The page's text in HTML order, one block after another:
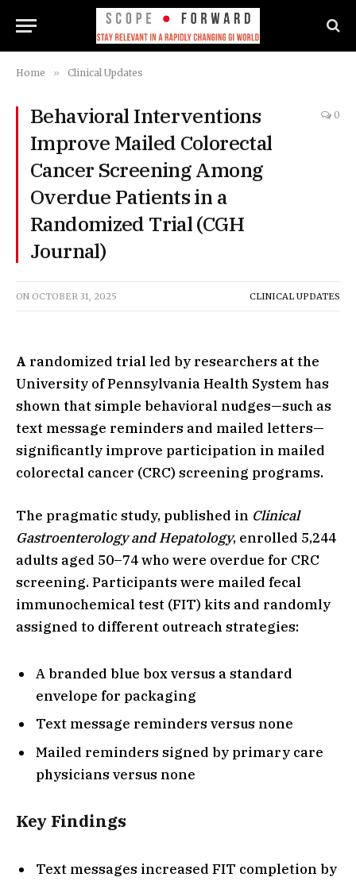
Home » Clinical Updates
Behavioral Interventions
Improve Mailed Colorectal
Cancer Screening Among
Overdue Patients in a
Randomized Trial (CGH
Journal)
0
ON OCTOBER 31, 2025 CLINICAL UPDATES
A randomized trial led by researchers at the
University of Pennsylvania Health System has
shown that simple behavioral nudges—such as
text message reminders and mailed letters—
significantly improve participation in mailed
colorectal cancer (CRC) screening programs.
The pragmatic study, published in Clinical
Gastroenterology and Hepatology, enrolled 5,244
adults aged 50–74 who were overdue for CRC
screening. Participants were mailed fecal
immunochemical test (FIT) kits and randomly
assigned to different outreach strategies:
A branded blue box versus a standard
envelope for packaging
Text message reminders versus none
Mailed reminders signed by primary care
physicians versus none
Key Findings
Text messages increased FIT completion by